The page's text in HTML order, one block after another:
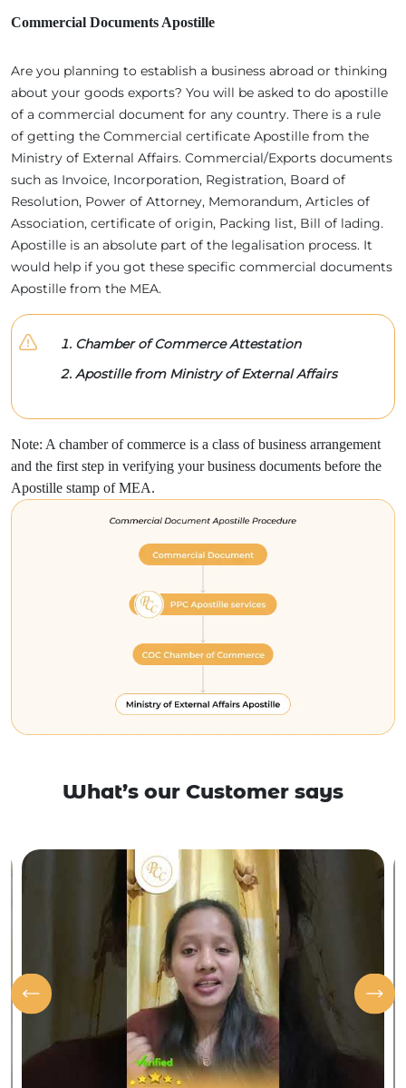
Commercial Documents Apostille
Are you planning to establish a business abroad or thinking
about your goods exports? You will be asked to do apostille
of a commercial document for any country. There is a rule
of getting the Commercial certificate Apostille from the
Ministry of External Affairs. Commercial/Exports documents
such as Invoice, Incorporation, Registration, Board of
Resolution, Power of Attorney, Memorandum, Articles of
Association, certificate of origin, Packing list, Bill of lading.
Apostille is an absolute part of the legalisation process. It
would help if you got these specific commercial documents
Apostille from the MEA.
Chamber of Commerce Attestation
Apostille from Ministry of External Affairs
Note: A chamber of commerce is a class of business arrangement
and the first step in verifying your business documents before the
Apostille stamp of MEA.
What’s our Customer says